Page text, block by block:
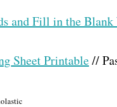
and Fill in the Blank
Sheet Printable//